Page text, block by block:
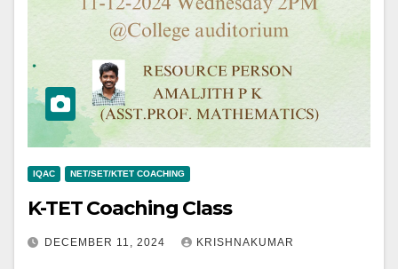
IQAC NET/SET/KTET COACHING
K-TET Coaching Class
DECEMBER 11, 2024 KRISHNAKUMAR